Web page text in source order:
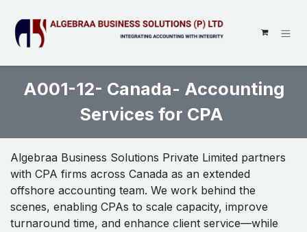
A001-12- Canada- Accounting
Services for CPA
Algebraa Business Solutions Private Limited partners
with CPA firms across Canada as an extended
offshore accounting team. We work behind the
scenes, enabling CPAs to scale capacity, improve
turnaround time, and enhance client service—while